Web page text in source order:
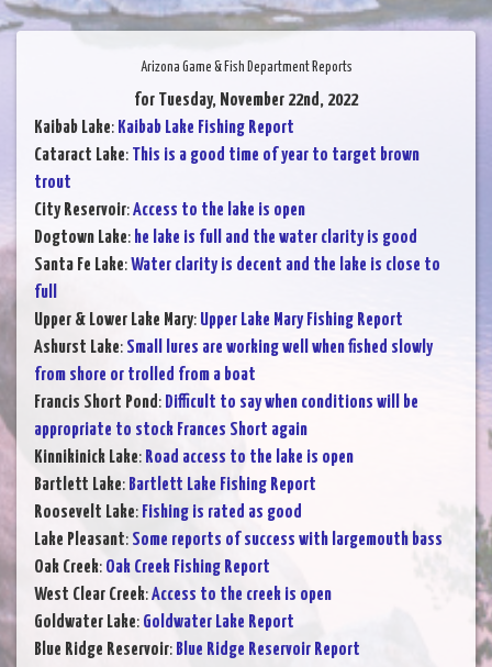
Arizona Game & Fish Department Reports
for Tuesday, November 22nd, 2022
Kaibab Lake: Kaibab Lake Fishing Report
Cataract Lake: This is a good time of year to target brown
trout
City Reservoir:Access to the lake is open
Dogtown Lake: he lake is full and the water clarity is good
Santa Fe Lake:Water clarity is decent and the lake is close to
full
Upper & Lower Lake Mary: Upper Lake Mary Fishing Report
Ashurst Lake: Small lures are working well when fished slowly
from shore or trolled from a boat
Francis Short Pond: Difficult to say when conditions will be
appropriate to stock Frances Short again
Kinnikinick Lake: Road access to the lake is open
Bartlett Lake: Bartlett Lake Fishing Report
Roosevelt Lake: Fishing is rated as good
Lake Pleasant: Some reports of success with largemouth bass
Oak Creek: Oak Creek Fishing Report
West Clear Creek:Access to the creek is open
Goldwater Lake: Goldwater Lake Report
Blue Ridge Reservoir: Blue Ridge Reservoir Report